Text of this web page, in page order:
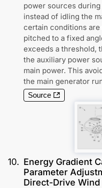
power sources
instead of idling the
certain conditions
pitched to a fixed
exceeds a threshold,
the auxiliary power
main power. This
the main generator
Source
10. Energy Gradient
Parameter
Direct-Drive